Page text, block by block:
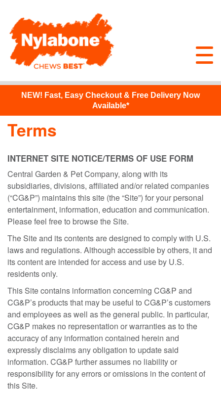
NEW! Fast, Easy Checkout & Free Delivery Now
Available*
Terms
INTERNET SITE NOTICE/TERMS OF USE FORM
Central Garden & Pet Company, along with its
subsidiaries, divisions, affiliated and/or related companies
(“CG&P”) maintains this site (the “Site”) for your personal
entertainment, information, education and communication.
Please feel free to browse the Site.
The Site and its contents are designed to comply with U.S.
laws and regulations. Although accessible by others, it and
its content are intended for access and use by U.S.
residents only.
This Site contains information concerning CG&P and
CG&P’s products that may be useful to CG&P’s customers
and employees as well as the general public. In particular,
CG&P makes no representation or warranties as to the
accuracy of any information contained herein and
expressly disclaims any obligation to update said
information. CG&P further assumes no liability or
responsibility for any errors or omissions in the content of
this Site.